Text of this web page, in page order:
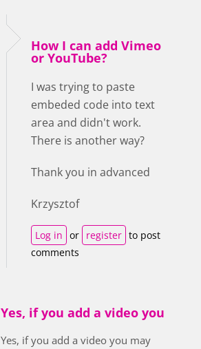
How I can add Vimeo
or YouTube?
I was trying to paste
embeded code into text
area and didn't work.
There is another way?
Thank you in advanced
Krzysztof
Log in or register to post
comments
Yes, if you add a video you
Yes, if you add a video you may